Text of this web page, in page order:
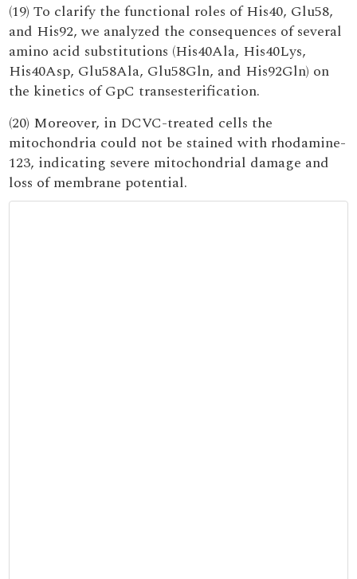
(19) To clarify the functional roles of His40, Glu58,
and His92, we analyzed the consequences of several
amino acid substitutions (His40Ala, His40Lys,
His40Asp, Glu58Ala, Glu58Gln, and His92Gln) on
the kinetics of GpC transesterification.
(20) Moreover, in DCVC-treated cells the
mitochondria could not be stained with rhodamine-
123, indicating severe mitochondrial damage and
loss of membrane potential.